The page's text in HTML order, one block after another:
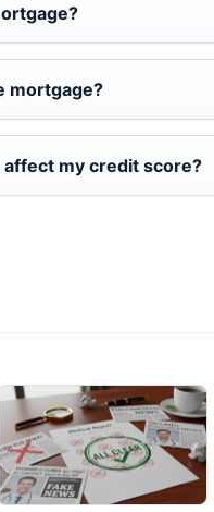
mortgage?
my credit score?